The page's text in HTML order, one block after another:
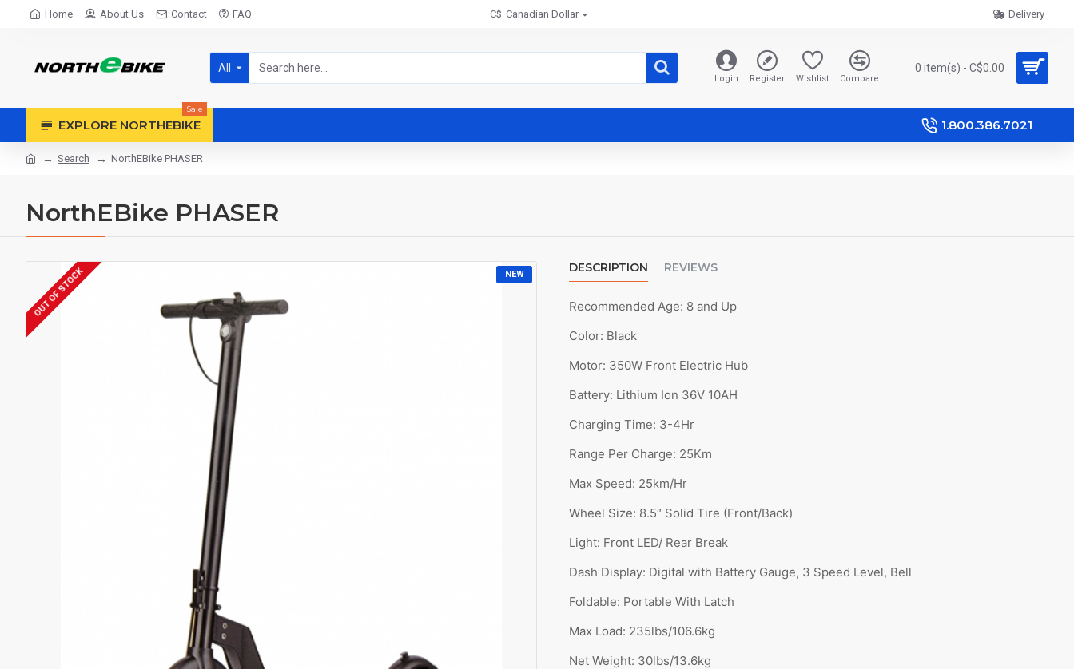
Home About Us Contact FAQ C$ Canadian Dollar Delivery
All
Login Register Wishlist Compare
0 item(s) - C$0.00
EXPLORE NORTHEBIKE
Sale
1.800.386.7021
Search NorthEBike PHASER
NorthEBike PHASER
NEW
OUT OF STOCK DESCRIPTION REVIEWS
Recommended Age: 8 and Up
Color: Black
Motor: 350W Front Electric Hub
Battery: Lithium Ion 36V 10AH
Charging Time: 3-4Hr
Range Per Charge: 25Km
Max Speed: 25km/Hr
Wheel Size: 8.5″ Solid Tire (Front/Back)
Light: Front LED/ Rear Break
Dash Display: Digital with Battery Gauge, 3 Speed Level, Bell
Foldable: Portable With Latch
Max Load: 235lbs/106.6kg
Net Weight: 30lbs/13.6kg